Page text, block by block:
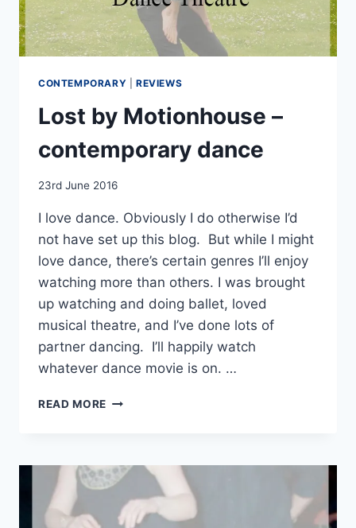
CONTEMPORARY REVIEWS
Lost by Motionhouse –
contemporary dance
By
23rd June 2016
I love dance. Obviously I do otherwise I’d
not have set up this blog. But while I might
love dance, there’s certain genres I’ll enjoy
watching more than others. I was brought
up watching and doing ballet, loved
musical theatre, and I’ve done lots of
partner dancing. I’ll happily watch
whatever dance movie is on. …
READ MORE LOST
CONTEMPORARY
DANCE